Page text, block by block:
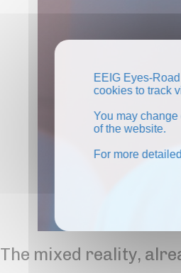
The mixed reality,
EEIG Eyes-
cookies to track
You may
of the website.
For more